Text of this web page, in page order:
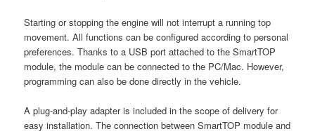
Starting or stopping the engine will not interrupt a running top
movement. All functions can be configured according to personal
preferences. Thanks to a USB port attached to the SmartTOP
module, the module can be connected to the PC/Mac. However,
programming can also be done directly in the vehicle.
A plug-and-play adapter is included in the scope of delivery for
easy installation. The connection between SmartTOP module and